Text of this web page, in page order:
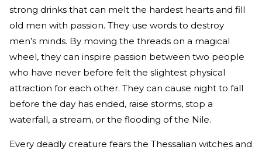
strong drinks that can melt the hardest hearts and fill
old men with passion. They use words to destroy
men’s minds. By moving the threads on a magical
wheel, they can inspire passion between two people
who have never before felt the slightest physical
attraction for each other. They can cause night to fall
before the day has ended, raise storms, stop a
waterfall, a stream, or the flooding of the Nile.
Every deadly creature fears the Thessalian witches and